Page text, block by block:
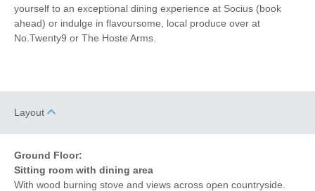
Garden/Courtyard Close to pub
distance to shop
to coast
yourself to an exceptional dining experience at Socius (book
ahead) or indulge in flavoursome, local produce over at
No.Twenty9 or The Hoste Arms.
Layout
Ground Floor:
Sitting room with dining area
With wood burning stove and views across open countryside.